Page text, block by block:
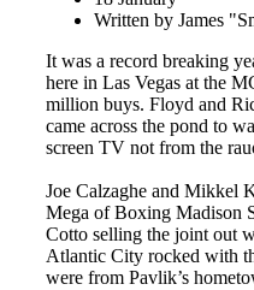
Written by James
It was a record breaking
here in Las Vegas at the
million buys. Floyd and
came across the pond to
screen TV not from the
Joe Calzaghe and Mikkel
Mega of Boxing Madison
Cotto selling the joint out
Atlantic City rocked with
were from Pavlik’s